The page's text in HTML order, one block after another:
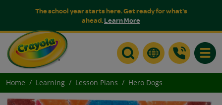
The school year starts here. Get ready for what's
ahead.Learn More
Home Learning Lesson Plans Hero Dogs